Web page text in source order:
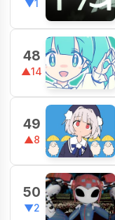
▼1
48
▲14
49
▲8
50
▼2